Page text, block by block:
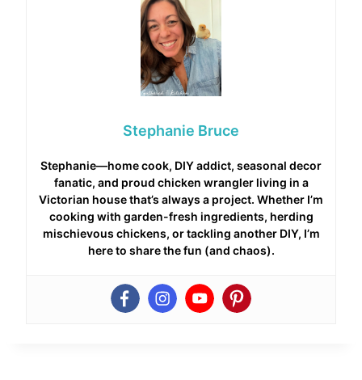
Stephanie Bruce
Stephanie—home cook, DIY addict, seasonal decor
fanatic, and proud chicken wrangler living in a
Victorian house that’s always a project. Whether I’m
cooking with garden-fresh ingredients, herding
mischievous chickens, or tackling another DIY, I’m
here to share the fun (and chaos).